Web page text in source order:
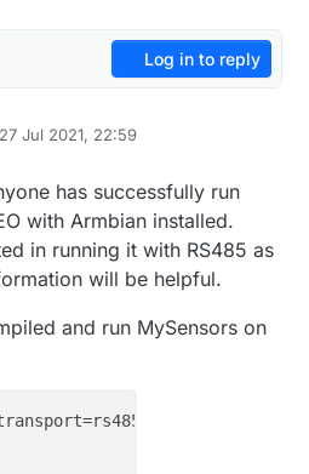
Log in to reply
27 Jul 2021, 22:59
by
has successfully run
with Armbian installed.
in running it with RS485 as
will be helpful.
and run MySensors on
--